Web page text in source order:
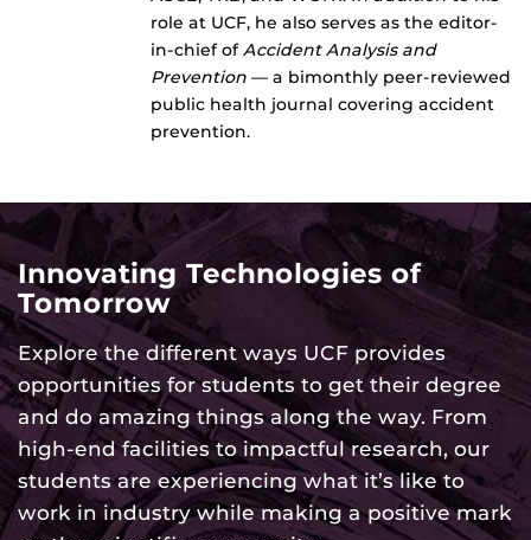
role at UCF, he also serves as the editor-
in-chief ofAccident Analysis and
Prevention — a bimonthly peer-reviewed
public health journal covering accident
prevention.
Innovating Technologies of
Tomorrow
Explore the different ways UCF provides
opportunities for students to get their degree
and do amazing things along the way. From
high-end facilities to impactful research, our
students are experiencing what it’s like to
work in industry while making a positive mark